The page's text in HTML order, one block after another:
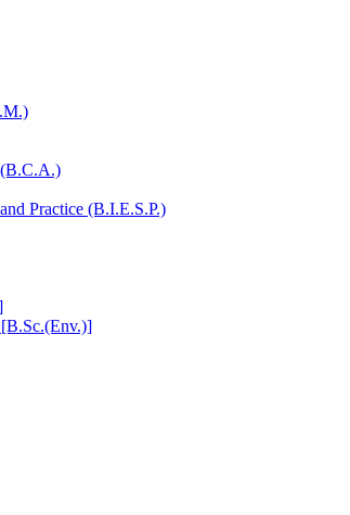
(B.C.A.)
Practice (B.I.E.S.P.)